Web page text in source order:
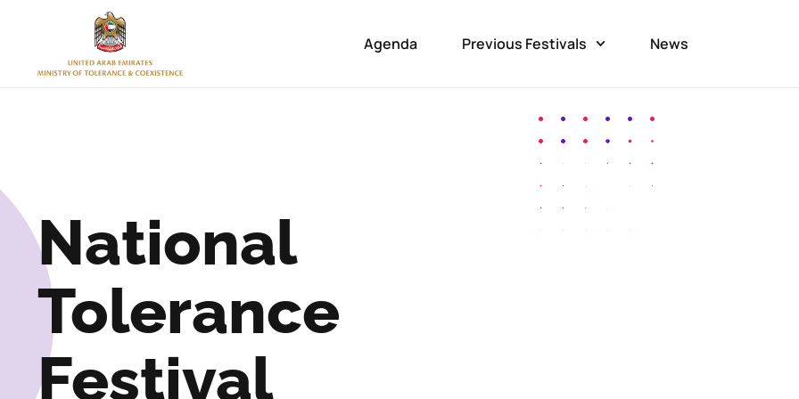
Agenda Previous Festivals News
National
Tolerance
Festival